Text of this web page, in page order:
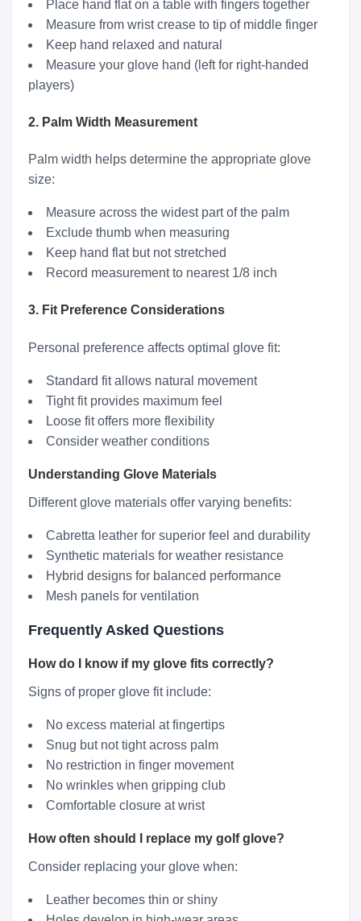
Place hand flat on a table with fingers together
Measure from wrist crease to tip of middle finger
Keep hand relaxed and natural
Measure your glove hand (left for right-handed
players)
2. Palm Width Measurement
Palm width helps determine the appropriate glove
size:
Measure across the widest part of the palm
Exclude thumb when measuring
Keep hand flat but not stretched
Record measurement to nearest 1/8 inch
3. Fit Preference Considerations
Personal preference affects optimal glove fit:
Standard fit allows natural movement
Tight fit provides maximum feel
Loose fit offers more flexibility
Consider weather conditions
Understanding Glove Materials
Different glove materials offer varying benefits:
Cabretta leather for superior feel and durability
Synthetic materials for weather resistance
Hybrid designs for balanced performance
Mesh panels for ventilation
Frequently Asked Questions
How do I know if my glove fits correctly?
Signs of proper glove fit include:
No excess material at fingertips
Snug but not tight across palm
No restriction in finger movement
No wrinkles when gripping club
Comfortable closure at wrist
How often should I replace my golf glove?
Consider replacing your glove when:
Leather becomes thin or shiny